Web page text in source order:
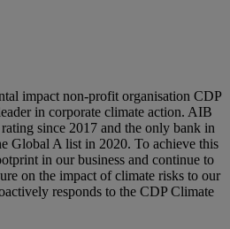
impact non-profit organisation CDP
in corporate climate action. AIB
since 2017 and the only bank in
Global A list in 2020. To achieve this
in our business and continue to
on the impact of climate risks to our
responds to the CDP Climate